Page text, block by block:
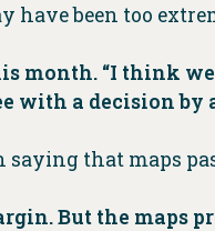
have been too
month. “I think we
with a decision
saying that maps
But the maps